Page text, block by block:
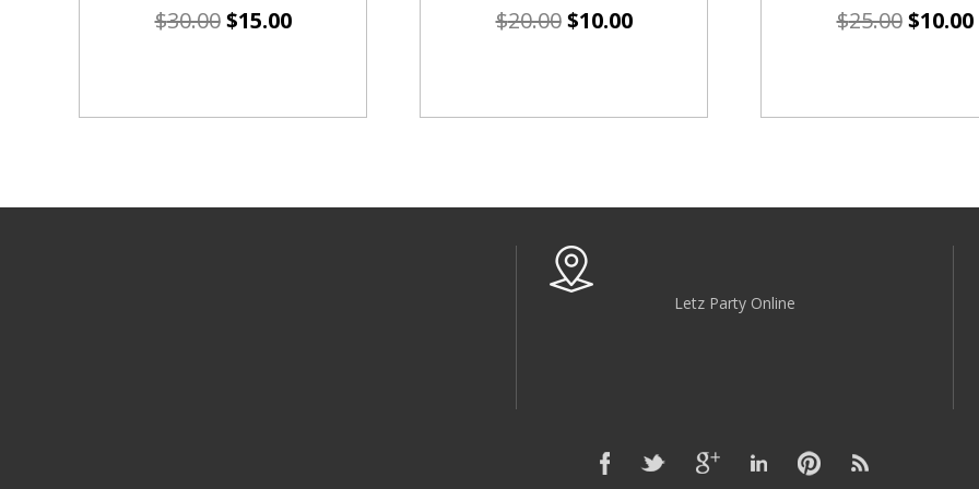
$30.00 $15.00 $20.00 $10.00 $25.00 $10.00
Letz Party Online